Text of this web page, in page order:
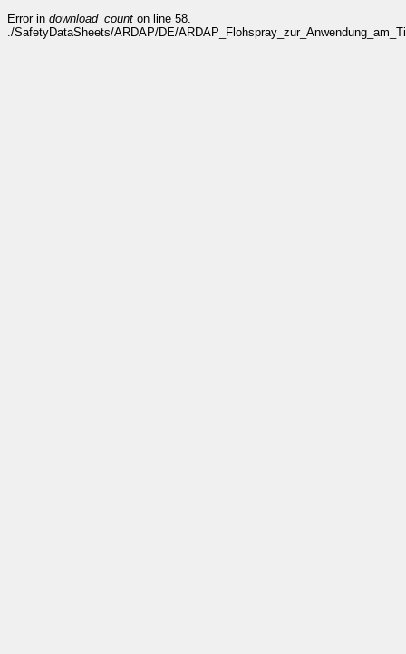
Error in download_count on line 58.
./SafetyDataSheets/ARDAP/DE/